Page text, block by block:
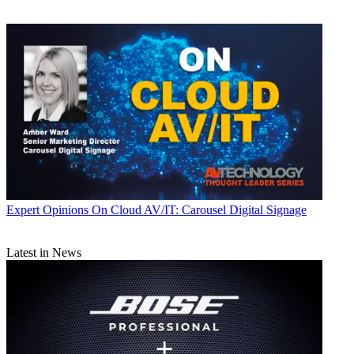
Expert Opinions On Cloud AV/IT: Carousel Digital Signage
Latest in News